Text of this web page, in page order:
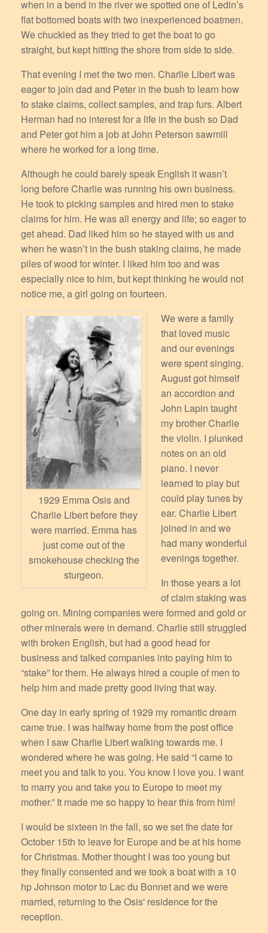
when in a bend in the river we spotted one of Ledin’s
flat bottomed boats with two inexperienced boatmen.
We chuckled as they tried to get the boat to go
straight, but kept hitting the shore from side to side.
That evening I met the two men. Charlie Libert was
eager to join dad and Peter in the bush to learn how
to stake claims, collect samples, and trap furs. Albert
Herman had no interest for a life in the bush so Dad
and Peter got him a job at John Peterson sawmill
where he worked for a long time.
Although he could barely speak English it wasn’t
long before Charlie was running his own business.
He took to picking samples and hired men to stake
claims for him. He was all energy and life; so eager to
get ahead. Dad liked him so he stayed with us and
when he wasn’t in the bush staking claims, he made
piles of wood for winter. I liked him too and was
especially nice to him, but kept thinking he would not
notice me, a girl going on fourteen.
1929 Emma Osis and
Charlie Libert before they
were married. Emma has
just come out of the
smokehouse checking the
sturgeon.
We were a family
that loved music
and our evenings
were spent singing.
August got himself
an accordion and
John Lapin taught
my brother Charlie
the violin. I plunked
notes on an old
piano. I never
learned to play but
could play tunes by
ear. Charlie Libert
joined in and we
had many wonderful
evenings together.
In those years a lot
of claim staking was
going on. Mining companies were formed and gold or
other minerals were in demand. Charlie still struggled
with broken English, but had a good head for
business and talked companies into paying him to
“stake” for them. He always hired a couple of men to
help him and made pretty good living that way.
One day in early spring of 1929 my romantic dream
came true. I was halfway home from the post office
when I saw Charlie Libert walking towards me. I
wondered where he was going. He said “I came to
meet you and talk to you. You know I love you. I want
to marry you and take you to Europe to meet my
mother.” It made me so happy to hear this from him!
I would be sixteen in the fall, so we set the date for
October 15th to leave for Europe and be at his home
for Christmas. Mother thought I was too young but
they finally consented and we took a boat with a 10
hp Johnson motor to Lac du Bonnet and we were
married, returning to the Osis' residence for the
reception.